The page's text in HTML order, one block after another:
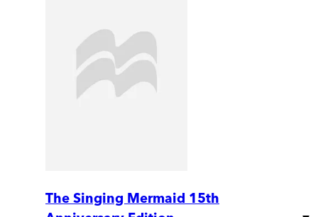
The Singing Mermaid 15th